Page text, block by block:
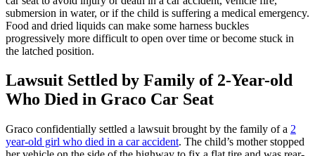
submersion in water, or if the child is suffering a medical emergency.
Food and dried liquids can make some harness buckles
progressively more difficult to open over time or become stuck in
the latched position.
Lawsuit Settled by Family of 2-Year-old
Who Died in Graco Car Seat
Graco confidentially settled a lawsuit brought by the family of a 2
year-old girl who died in a car accident. The child’s mother stopped